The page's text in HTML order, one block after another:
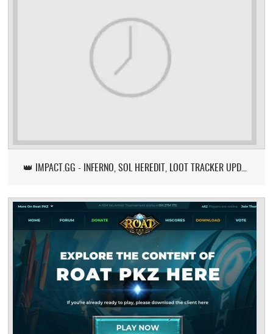
👑 IMPACT.GG - INFERNO, SOL HEREDIT, LOOT TRACKER UPDATE